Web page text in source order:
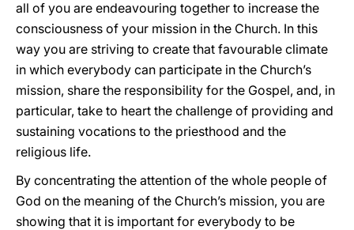
all of you are endeavouring together to increase the
consciousness of your mission in the Church. In this
way you are striving to create that favourable climate
in which everybody can participate in the Church’s
mission, share the responsibility for the Gospel, and, in
particular, take to heart the challenge of providing and
sustaining vocations to the priesthood and the
religious life.
By concentrating the attention of the whole people of
God on the meaning of the Church’s mission, you are
showing that it is important for everybody to be